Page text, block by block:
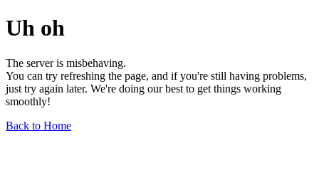
Uh oh
The server is misbehaving.
You can try refreshing the page, and if you're still having problems,
just try again later. We're doing our best to get things working
smoothly!
Back to Home